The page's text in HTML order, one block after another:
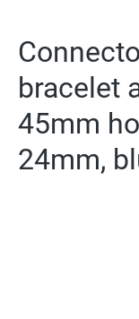
bracelet
45mm
24mm,